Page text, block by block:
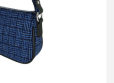
chosen
on
the
product
page